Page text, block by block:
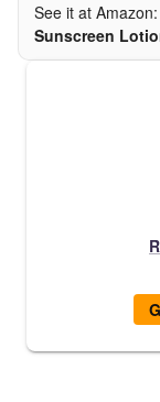
See it at Amazon:
Sunscreen